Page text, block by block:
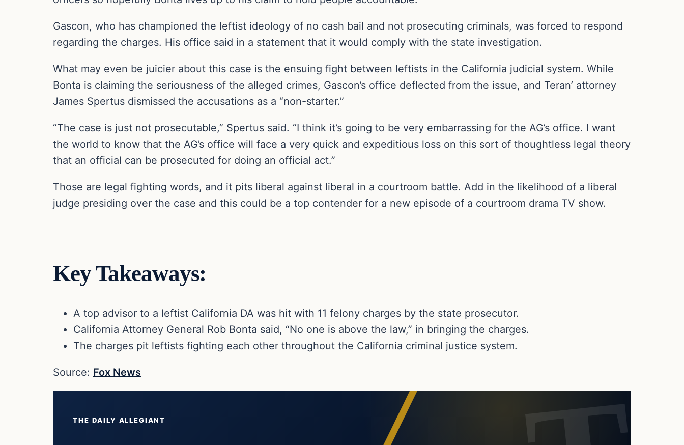
Gascon, who has championed the leftist ideology of no cash bail and not prosecuting criminals, was forced to respond
regarding the charges. His office said in a statement that it would comply with the state investigation.
What may even be juicier about this case is the ensuing fight between leftists in the California judicial system. While
Bonta is claiming the seriousness of the alleged crimes, Gascon’s office deflected from the issue, and Teran’ attorney
James Spertus dismissed the accusations as a “non-starter.”
“The case is just not prosecutable,” Spertus said. “I think it’s going to be very embarrassing for the AG’s office. I want
the world to know that the AG’s office will face a very quick and expeditious loss on this sort of thoughtless legal theory
that an official can be prosecuted for doing an official act.”
Those are legal fighting words, and it pits liberal against liberal in a courtroom battle. Add in the likelihood of a liberal
judge presiding over the case and this could be a top contender for a new episode of a courtroom drama TV show.
Key Takeaways:
A top advisor to a leftist California DA was hit with 11 felony charges by the state prosecutor.
California Attorney General Rob Bonta said, “No one is above the law,” in bringing the charges.
The charges pit leftists fighting each other throughout the California criminal justice system.
Source: Fox News
THE DAILY ALLEGIANT